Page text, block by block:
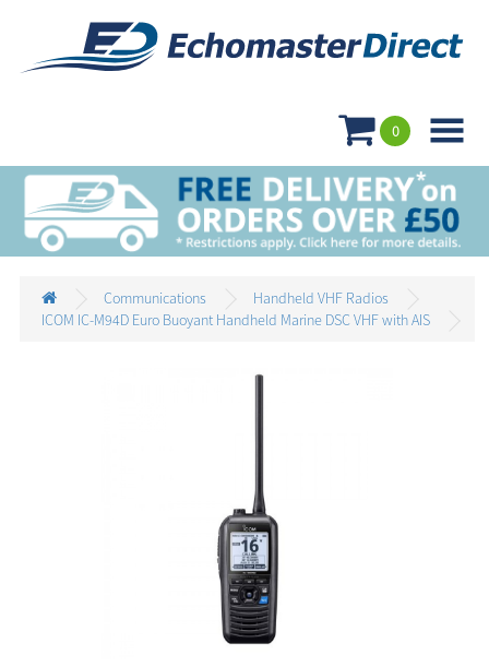
0

Communications
Handheld VHF Radios
ICOM IC-M94D Euro Buoyant Handheld Marine DSC VHF with AIS